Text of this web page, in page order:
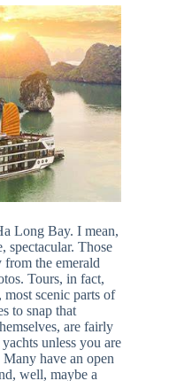
Long Bay. I mean,
spectacular. Those
the emerald
Tours, in fact,
scenic parts of
to snap that
are fairly
unless you are
have an open
well, maybe a